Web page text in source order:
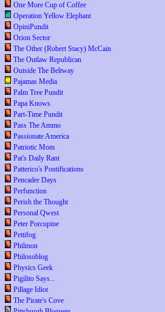
One More Cup of Coffee
Operation Yellow Elephant
OpiniPundit
Orion Sector
The Other (Robert Stacy) McCain
The Outlaw Republican
Outside The Beltway
Pajamas Media
Palm Tree Pundit
Papa Knows
Part-Time Pundit
Pass The Ammo
Passionate America
Patriotic Mom
Pat's Daily Rant
Patterico's Pontifications
Pencader Days
Perfunction
Perish the Thought
Personal Qwest
Peter Porcupine
Pettifog
Philmon
Philosoblog
Physics Geek
Pigilito Says...
Pillage Idiot
The Pirate's Cove